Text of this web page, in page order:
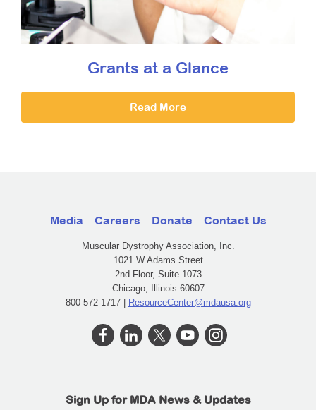
Grants at a Glance
Read More
Media Careers Donate Contact Us
Muscular Dystrophy Association, Inc.
1021 W Adams Street
2nd Floor, Suite 1073
Chicago, Illinois 60607
800-572-1717 | ResourceCenter@mdausa.org
Sign Up for MDA News & Updates